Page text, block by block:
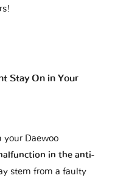
Stay On in Your
your Daewoo
in the anti-
stem from a faulty